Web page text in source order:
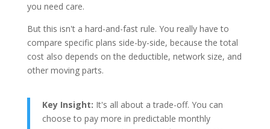
you need care.
But this isn't a hard-and-fast rule. You really have to
compare specific plans side-by-side, because the total
cost also depends on the deductible, network size, and
other moving parts.
Key Insight: It's all about a trade-off. You can
choose to pay more in predictable monthly